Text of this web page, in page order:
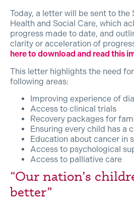
Today, a letter will be sent to
Health and Social Care, which
progress made to date, and
clarity or acceleration of
here to download and read this
This letter highlights the need
following areas:
Improving experience of
Access to clinical trials
Recovery packages for
Ensuring every child has a
Education about cancer in
Access to psychological
Access to palliative care
“Our nation’s
better”